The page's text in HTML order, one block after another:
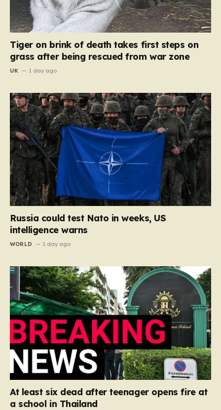
Tiger on brink of death takes first steps on
grass after being rescued from war zone
UK 1 day ago
Russia could test Nato in weeks, US
intelligence warns
WORLD 1 day ago
At least six dead after teenager opens fire at
a school in Thailand